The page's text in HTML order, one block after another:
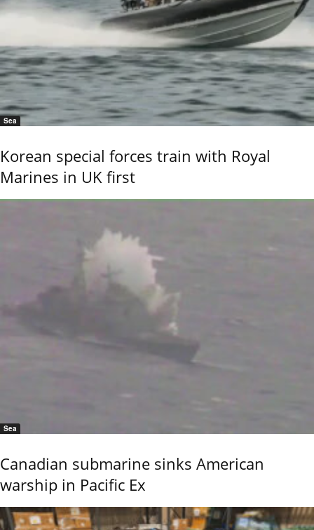
Sea
Korean special forces train with Royal
Marines in UK first
Sea
Canadian submarine sinks American
warship in Pacific Ex